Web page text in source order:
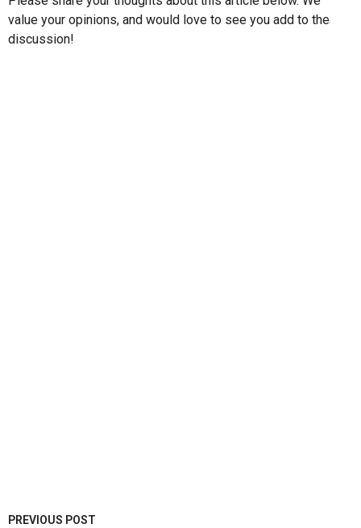
value your opinions, and would love to see you add to the
discussion!
PREVIOUS POST